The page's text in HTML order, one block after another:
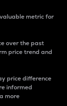
metric for
over the past
price trend and
price difference
informed
more